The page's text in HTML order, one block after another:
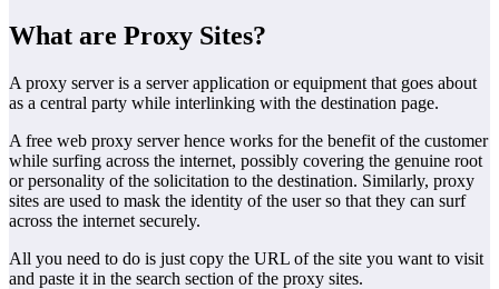
What are Proxy Sites?
A proxy server is a server application or equipment that goes about
as a central party while interlinking with the destination page.
A free web proxy server hence works for the benefit of the customer
while surfing across the internet, possibly covering the genuine root
or personality of the solicitation to the destination. Similarly, proxy
sites are used to mask the identity of the user so that they can surf
across the internet securely.
All you need to do is just copy the URL of the site you want to visit
and paste it in the search section of the proxy sites.